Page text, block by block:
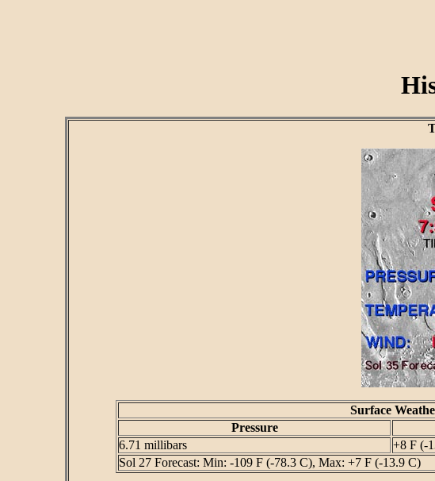
Surface
Pressure
6.71 millibars
+8 F (-
Sol 27 Forecast: Min: -109 F (-78.3 C), Max: +7 F (-13.9 C)